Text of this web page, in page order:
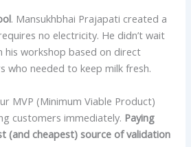
. Mansukhbhai Prajapati created a
no electricity. He didn’t wait
his workshop based on direct
who needed to keep milk fresh.
MVP (Minimum Viable Product)
customers immediately. Paying
(and cheapest) source of validation